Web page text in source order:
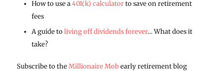
How to use a401(k) calculatorto save on retirement
fees
A guide toliving off dividends forever… What does it
take?
Subscribe to theMillionaire Mobearly retirement blog